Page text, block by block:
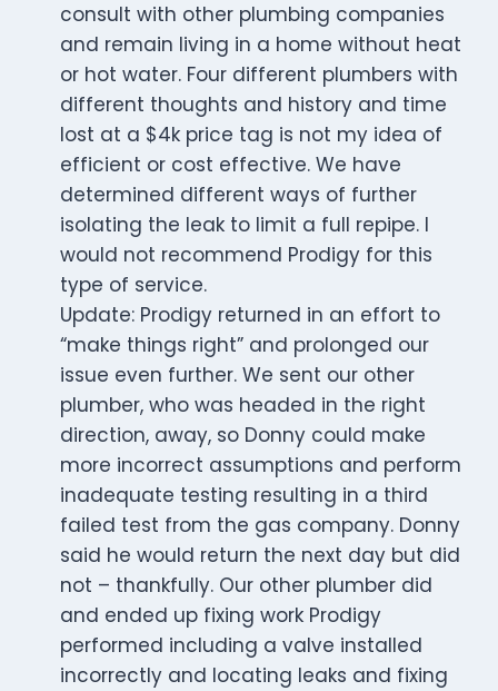
consult with other plumbing companies
and remain living in a home without heat
or hot water. Four different plumbers with
different thoughts and history and time
lost at a $4k price tag is not my idea of
efficient or cost effective. We have
determined different ways of further
isolating the leak to limit a full repipe. I
would not recommend Prodigy for this
type of service.
Update: Prodigy returned in an effort to
“make things right” and prolonged our
issue even further. We sent our other
plumber, who was headed in the right
direction, away, so Donny could make
more incorrect assumptions and perform
inadequate testing resulting in a third
failed test from the gas company. Donny
said he would return the next day but did
not – thankfully. Our other plumber did
and ended up fixing work Prodigy
performed including a valve installed
incorrectly and locating leaks and fixing